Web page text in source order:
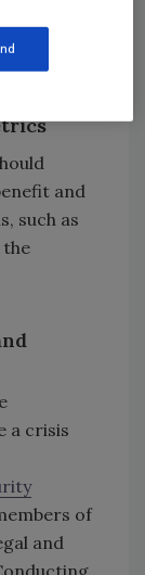
and
such as
a crisis
of
and